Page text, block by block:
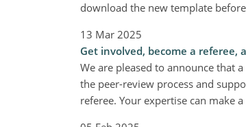
download the new template
13 Mar 2025
Get involved, become a referee,
We are pleased to announce that
the peer-review process and
referee. Your expertise can make